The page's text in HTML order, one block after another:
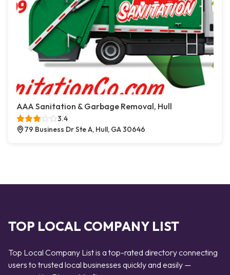
AAA Sanitation & Garbage Removal, Hull
3.4
79 Business Dr Ste A, Hull, GA 30646
TOP LOCAL COMPANY LIST
Top Local Company List is a top-rated directory connecting
users to trusted local businesses quickly and easily —